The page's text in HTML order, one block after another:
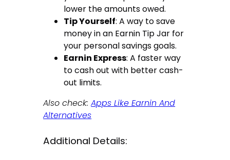
lower the amounts owed.
Tip Yourself: A way to save
money in an Earnin Tip Jar for
your personal savings goals.
Earnin Express: A faster way
to cash out with better cash-
out limits.
Also check:Apps Like Earnin And
Alternatives
Additional Details: